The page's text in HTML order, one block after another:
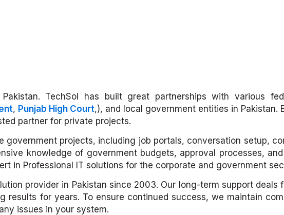
TechSol has built great partnerships with various
, Punjab High Court,), and local government entities in Pakistan.
partner for private projects.
projects, including job portals, conversation setup,
knowledge of government budgets, approval processes,
in Professional IT solutions for the corporate and government
provider in Pakistan since 2003. Our long-term support deals
for years. To ensure continued success, we maintain
issues in your system.